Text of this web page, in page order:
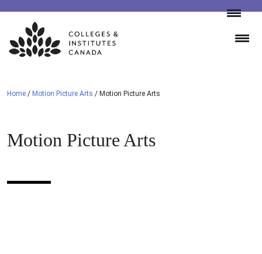
Skip
content
Home / Motion Picture Arts / Motion Picture Arts
Motion Picture Arts